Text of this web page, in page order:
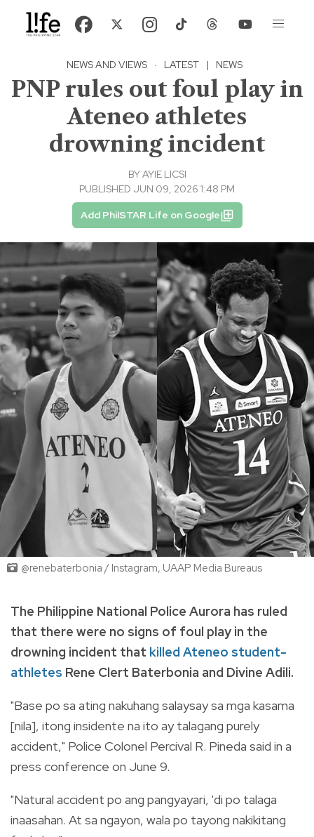
NEWS AND VIEWS · LATEST | NEWS
PNP rules out foul play in
Ateneo athletes
drowning incident
BYAYIE LICSI
PUBLISHED JUN 09, 2026 1:48 PM
Add PhilSTAR Life on Google
@renebaterbonia / Instagram, UAAP Media Bureaus
The Philippine National Police Aurora has ruled
that there were no signs of foul play in the
drowning incident that killed Ateneo student-
athletes Rene Clert Baterbonia and Divine Adili.
"Base po sa ating nakuhang salaysay sa mga kasama
[nila], itong insidente na ito ay talagang purely
accident," Police Colonel Percival R. Pineda said in a
press conference on June 9.
"Natural accident po ang pangyayari, 'di po talaga
inaasahan. At sa ngayon, wala po tayong nakikitang